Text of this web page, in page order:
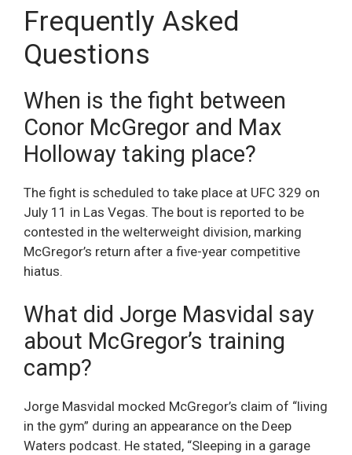
Frequently Asked
Questions
When is the fight between
Conor McGregor and Max
Holloway taking place?
The fight is scheduled to take place at UFC 329 on
July 11 in Las Vegas. The bout is reported to be
contested in the welterweight division, marking
McGregor’s return after a five-year competitive
hiatus.
What did Jorge Masvidal say
about McGregor’s training
camp?
Jorge Masvidal mocked McGregor’s claim of “living
in the gym” during an appearance on the Deep
Waters podcast. He stated, “Sleeping in a garage